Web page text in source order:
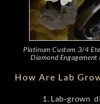
Platinum Custom 3/4
Diamond
How Are Lab
Lab-grown